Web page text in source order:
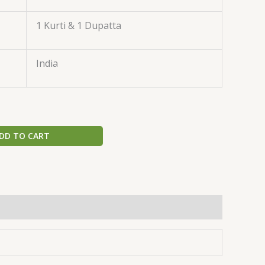
1 Kurti & 1 Dupatta
India
TO CART